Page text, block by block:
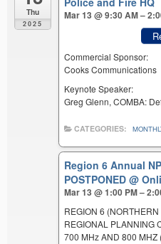
Thu
2025
Mar 13 @ 9:30 AM –
Commercial Sponsor:
Cooks Communications
Keynote Speaker:
Greg Glenn, COMBA:
CATEGORIES:
Region 6 Annual
POSTPONED@
Mar 13 @ 1:00 PM –
REGION 6
REGIONAL PLANNING
700 MHz AND 800 MHZ